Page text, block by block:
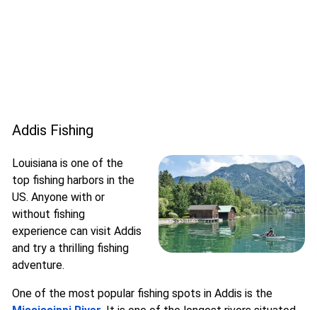
Addis Fishing
Louisiana is one of the
top fishing harbors in the
US. Anyone with or
without fishing
experience can visit Addis
and try a thrilling fishing
adventure.
One of the most popular fishing spots in Addis is the